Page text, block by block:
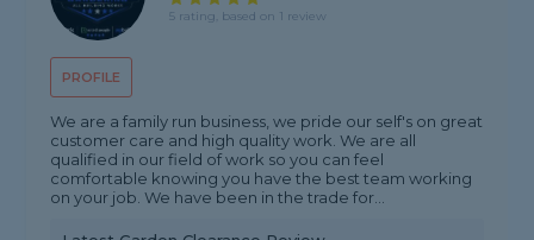
PROFILE
5 rating, based on 1 review
We are a family run business, we pride our self's on great
customer care and high quality work. We are all
qualified in our field of work so you can feel
comfortable knowing you have the best team working
on your job. We have been in the trade for...